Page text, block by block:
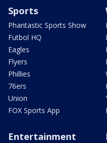
Sports
Phantastic Sports Show
Futbol HQ
Eagles
Flyers
Phillies
76ers
Union
FOX Sports App
Entertainment